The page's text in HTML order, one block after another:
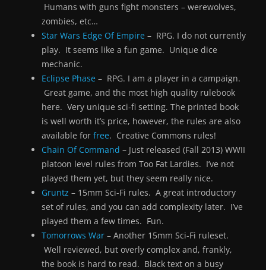
Humans with guns fight monsters – werewolves,
zombies, etc…
Star Wars Edge Of Empire – RPG. I do not currently
play. It seems like a fun game. Unique dice
mechanic.
Eclipse Phase – RPG. I am a player in a campaign.
Great game, and the most high quality rulebook
here. Very unique sci-fi setting. The printed book
is well worth it’s price, however, the rules are also
available for free. Creative Commons rules!
Chain Of Command – Just released (Fall 2013) WWII
platoon level rules from Too Fat Lardies. I’ve not
played them yet, but they seem really nice.
Gruntz – 15mm Sci-Fi rules. A great introductory
set of rules, and you can add complexity later. I’ve
played them a few times. Fun.
Tomorrows War – Another 15mm Sci-Fi ruleset.
Well reviewed, but overly complex and, frankly,
the book is hard to read. Black text on a busy